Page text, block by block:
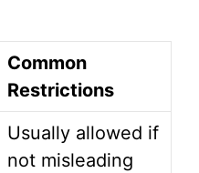
Common
Restrictions
Usually allowed if
not misleading